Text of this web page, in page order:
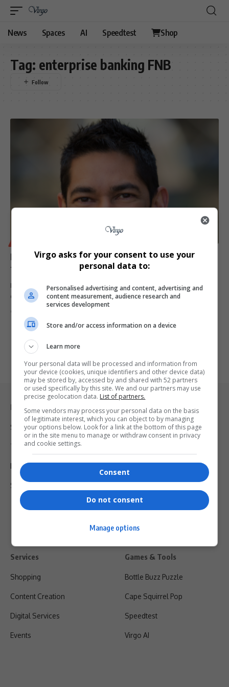
News Spaces AI Speedtest Shop
Tag: enterprise banking FNB
Muneer Ismail Appointed FirstRand Group Executive
for Corporate and Enterprise Banking
Former HSBC South Africa CEO Muneer Ismail joins FirstRand as
Group Executive:…
Legal & Support
Support
Terms Of Use
Privacy Policy
Shipping & Refunds
Services
Shopping
Content Creation
Digital Services
Events
Games & Tools
Bottle Buzz Puzzle
Cape Squirrel Pop
Speedtest
Virgo AI
Virgo asks for your consent to use your
personal data to:
Personalised advertising and content, advertising and
content measurement, audience research and
services development
Store and/or access information on a device
Learn more
Your personal data will be processed and information from
your device (cookies, unique identifiers and other device data)
may be stored by, accessed by and shared with 52 partners
or used specifically by this site. We and our partners may use
precise geolocation data. List of partners.
Some vendors may process your personal data on the basis
of legitimate interest, which you can object to by managing
your options below. Look for a link at the bottom of this page
or in the site menu to manage or withdraw consent in privacy
and cookie settings.
Consent
Do not consent
Manage options